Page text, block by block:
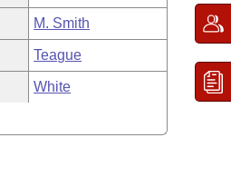
M. Smith
Teague
White